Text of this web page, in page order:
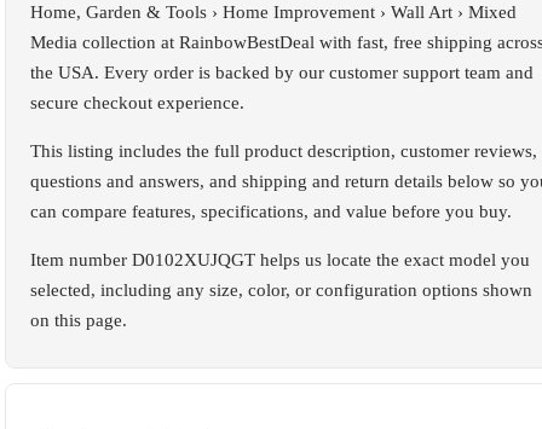
Home, Garden & Tools › Home Improvement › Wall Art › Mixed
Media collection at RainbowBestDeal with fast, free shipping
the USA. Every order is backed by our customer support team and
secure checkout experience.
This listing includes the full product description, customer reviews,
questions and answers, and shipping and return details below so
can compare features, specifications, and value before you buy.
Item number D0102XUJQGT helps us locate the exact model you
selected, including any size, color, or configuration options shown
on this page.